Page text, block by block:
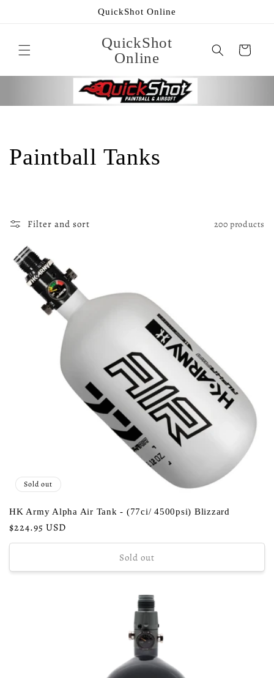
QuickShot Online
QuickShot
Online
Cart
C
e
Paintball Tanks
Filter and sort 200 products
Sold out
HK Army Alpha Air Tank - (77ci/ 4500psi) Blizzard
Regular
price
$224.95 USD
Sold out